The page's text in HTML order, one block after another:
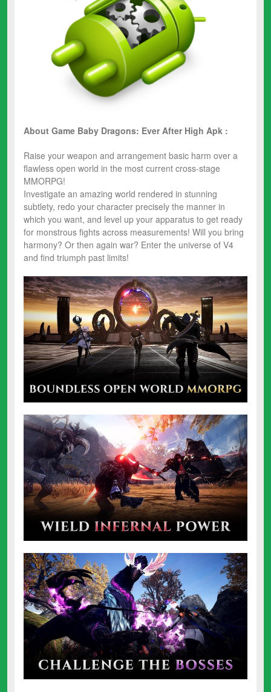
About Game Baby Dragons: Ever After High Apk :
Raise your weapon and arrangement basic harm over a
flawless open world in the most current cross-stage
MMORPG!
Investigate an amazing world rendered in stunning
subtlety, redo your character precisely the manner in
which you want, and level up your apparatus to get ready
for monstrous fights across measurements! Will you bring
harmony? Or then again war? Enter the universe of V4
and find triumph past limits!